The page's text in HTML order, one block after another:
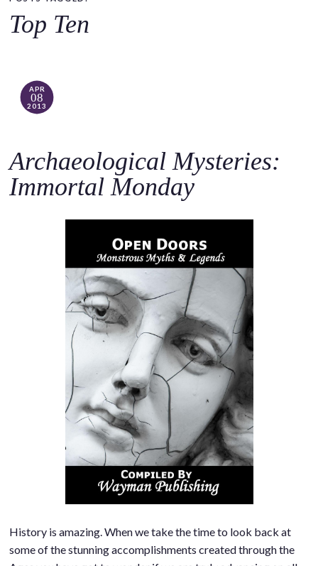
c
Top Ten
APR
08
2013
Archaeological Mysteries:
Immortal Monday
History is amazing. When we take the time to look back at
some of the stunning accomplishments created through the